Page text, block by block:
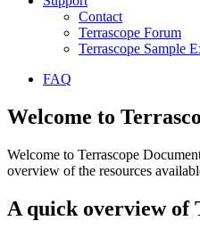
Contact
Terrascope Forum
Terrascope Sample
FAQ
Welcome to
Welcome to Terrascope
overview of the resources
A quick overview of